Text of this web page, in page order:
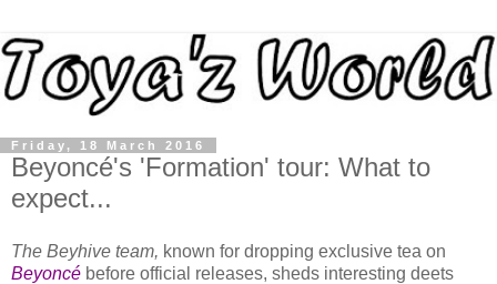
Friday, 18 March 2016
Beyoncé's 'Formation' tour: What to
expect...
The Beyhive team, known for dropping exclusive tea on
Beyoncé before official releases, sheds interesting deets